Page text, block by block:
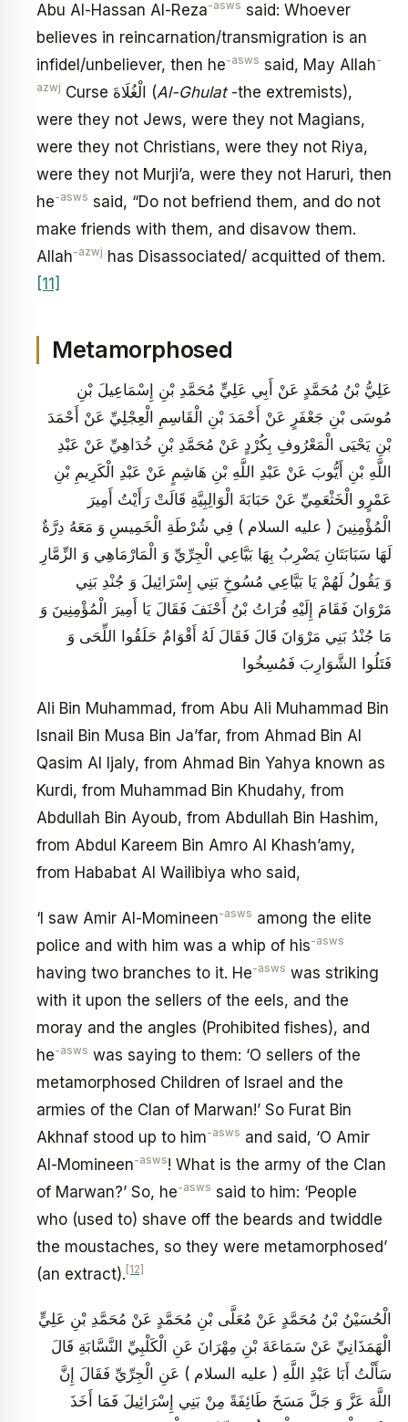
Abu Al-Hassan Al-Reza-asws said: Whoever
believes in reincarnation/transmigration is an
infidel/unbeliever, then he-asws said, May Allah-
azwj Curse الْغُلَاةَ (Al-Ghulat-the extremists),
were they not Jews, were they not Magians,
were they not Christians, were they not Riya,
were they not Murji’a, were they not Haruri, then
he-asws said, “Do not befriend them, and do not
make friends with them, and disavow them.
Allah-azwj has Disassociated/ acquitted of them.
[11]
Metamorphosed
عَلِيُّ بْنُ مُحَمَّدٍ عَنْ أَبِي عَلِيٍّ مُحَمَّدِ بْنِ إِسْمَاعِيلَ بْنِ
مُوسَى بْنِ جَعْفَرٍ عَنْ أَحْمَدَ بْنِ الْقَاسِمِ الْعِجْلِيِّ عَنْ أَحْمَدَ
بْنِ يَحْيَى الْمَعْرُوفِ بِكُرْدٍ عَنْ مُحَمَّدِ بْنِ خُدَاهِيِّ عَنْ عَبْدِ
اللَّهِ بْنِ أَيُّوبَ عَنْ عَبْدِ اللَّهِ بْنِ هَاشِمٍ عَنْ عَبْدِ الْكَرِيمِ بْنِ
عَمْرٍو الْخَثْعَمِيِّ عَنْ حَبَابَةَ الْوَالِبِيَّةِ قَالَتْ رَأَيْتُ أَمِيرَ
الْمُؤْمِنِينَ ( عليه السلام ) فِي شُرْطَةِ الْخَمِيسِ وَ مَعَهُ دِرَّةٌ
لَهَا سَبَابَتَانِ يَضْرِبُ بِهَا بَيَّاعِي الْجِرِّيِّ وَ الْمَارْمَاهِي وَ الزِّمَّارِ
وَ يَقُولُ لَهُمْ يَا بَيَّاعِي مُسُوخِ بَنِي إِسْرَائِيلَ وَ جُنْدِ بَنِي
مَرْوَانَ فَقَامَ إِلَيْهِ فُرَاتُ بْنُ أَحْنَفَ فَقَالَ يَا أَمِيرَ الْمُؤْمِنِينَ وَ
مَا جُنْدُ بَنِي مَرْوَانَ قَالَ فَقَالَ لَهُ أَقْوَامٌ حَلَقُوا اللِّحَى وَ
فَتَلُوا الشَّوَارِبَ فَمُسِخُوا
Ali Bin Muhammad, from Abu Ali Muhammad Bin
Isnail Bin Musa Bin Ja’far, from Ahmad Bin Al
Qasim Al Ijaly, from Ahmad Bin Yahya known as
Kurdi, from Muhammad Bin Khudahy, from
Abdullah Bin Ayoub, from Abdullah Bin Hashim,
from Abdul Kareem Bin Amro Al Khash’amy,
from Hababat Al Wailibiya who said,
‘I saw Amir Al-Momineen-asws among the elite
police and with him was a whip of his-asws
having two branches to it. He-asws was striking
with it upon the sellers of the eels, and the
moray and the angles (Prohibited fishes), and
he-asws was saying to them: ‘O sellers of the
metamorphosed Children of Israel and the
armies of the Clan of Marwan!’ So Furat Bin
Akhnaf stood up to him-asws and said, ‘O Amir
Al-Momineen-asws! What is the army of the Clan
of Marwan?’ So, he-asws said to him: ‘People
who (used to) shave off the beards and twiddle
the moustaches, so they were metamorphosed’
(an extract). [12]
الْحُسَيْنُ بْنُ مُحَمَّدٍ عَنْ مُعَلَّى بْنِ مُحَمَّدٍ عَنْ مُحَمَّدِ بْنِ عَلِيٍّ
الْهَمَذَانِيِّ عَنْ سَمَاعَةَ بْنِ مِهْرَانَ عَنِ الْكَلْبِيِّ النَّسَّابَةِ قَالَ
سَأَلْتُ أَبَا عَبْدِ اللَّهِ ( عليه السلام ) عَنِ الْجِرِّيِّ فَقَالَ إِنَّ
اللَّهَ عَزَّ وَ جَلَّ مَسَخَ طَائِفَةً مِنْ بَنِي إِسْرَائِيلَ فَمَا أَخَذَ